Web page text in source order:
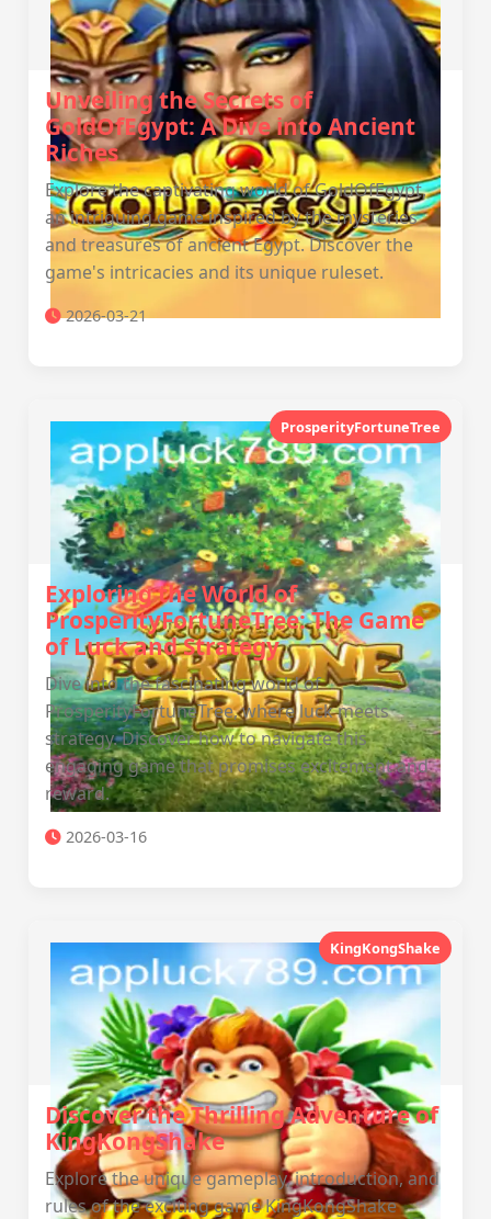
Unveiling the Secrets of
GoldOfEgypt: A Dive into Ancient
Riches
Explore the captivating world of GoldOfEgypt,
an intriguing game inspired by the mysteries
and treasures of ancient Egypt. Discover the
game's intricacies and its unique ruleset.
2026-03-21
ProsperityFortuneTree
Exploring the World of
ProsperityFortuneTree: The Game
of Luck and Strategy
Dive into the fascinating world of
ProsperityFortuneTree, where luck meets
strategy. Discover how to navigate this
engaging game that promises excitement and
reward.
2026-03-16
KingKongShake
Discover the Thrilling Adventure of
KingKongShake
Explore the unique gameplay, introduction, and
rules of the exciting game KingKongShake